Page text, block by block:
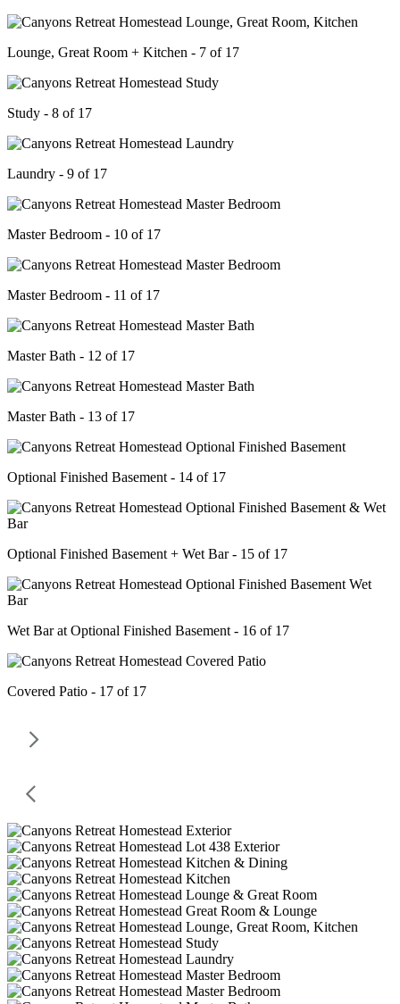
Lounge, Great Room + Kitchen - 7 of 17
Study - 8 of 17
Laundry - 9 of 17
Master Bedroom - 10 of 17
Master Bedroom - 11 of 17
Master Bath - 12 of 17
Master Bath - 13 of 17
Optional Finished Basement - 14 of 17
Optional Finished Basement + Wet Bar - 15 of 17
Wet Bar at Optional Finished Basement - 16 of 17
Covered Patio - 17 of 17